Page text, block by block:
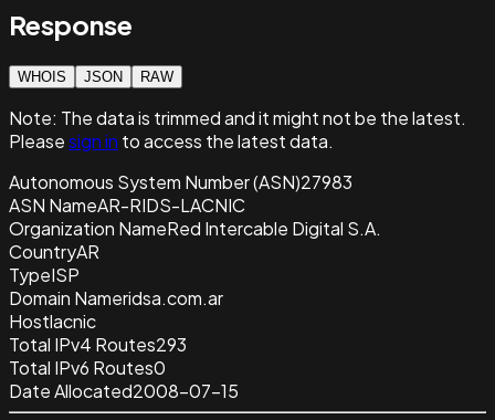
Response
WHOIS JSON RAW
Note: The data is trimmed and itmight not be the latest.
Pleasesign in to access the latest data.
Autonomous System Number (ASN)27983
ASN NameAR-RIDS-LACNIC
Organization NameRed Intercable Digital S.A.
CountryAR
TypeISP
Domain Nameridsa.com.ar
Hostlacnic
Total IPv4 Routes293
Total IPv6 Routes0
Date Allocated2008-07-15